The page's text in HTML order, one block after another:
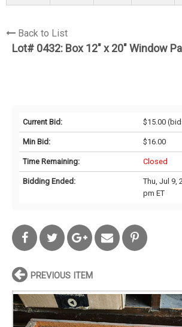
Back to List
Lot# 0432: Box 12" x 20" Window
Current Bid: $15.00
Min Bid: $16.00
Time Remaining: Closed
Bidding Ended:
Thu, Jul 9,
pm ET
PREVIOUS ITEM